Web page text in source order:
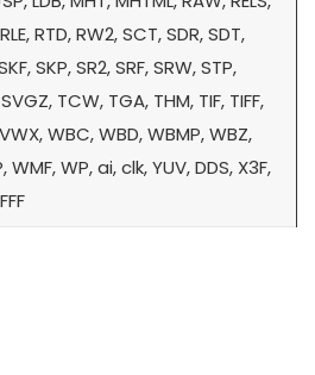
RTD, RW2, SCT, SDR, SDT,
SKP, SR2, SRF, SRW, STP,
TCW, TGA, THM, TIF, TIFF,
WBC, WBD, WBMP, WBZ,
WMF, WP, ai, clk, YUV, DDS, X3F,